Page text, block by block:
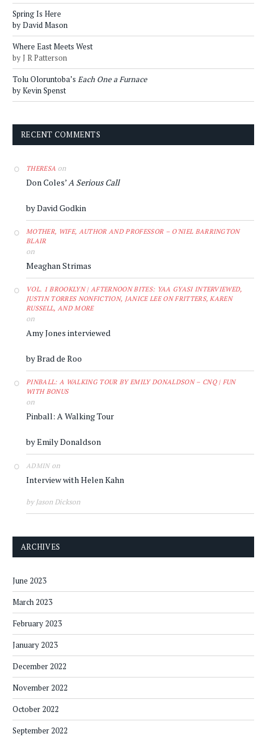
Spring Is Here
by David Mason
Where East Meets West
by J R Patterson
Tolu Oloruntoba’s Each One a Furnace
by Kevin Spenst
RECENT COMMENTS
THERESA on
Don Coles’A Serious Call
by David Godkin
MOTHER, WIFE, AUTHOR AND PROFESSOR – O'NIEL BARRINGTON
BLAIR
on
Meaghan Strimas
VOL. 1 BROOKLYN | AFTERNOON BITES: YAA GYASI INTERVIEWED,
JUSTIN TORRES NONFICTION, JANICE LEE ON FRITTERS, KAREN
RUSSELL, AND MORE
on
Amy Jones interviewed
by Brad de Roo
PINBALL: A WALKING TOUR BY EMILY DONALDSON – CNQ | FUN
WITH BONUS
on
Pinball: A Walking Tour
by Emily Donaldson
ADMINon
Interview with Helen Kahn
by Jason Dickson
ARCHIVES
June 2023
March 2023
February 2023
January 2023
December 2022
November 2022
October 2022
September 2022